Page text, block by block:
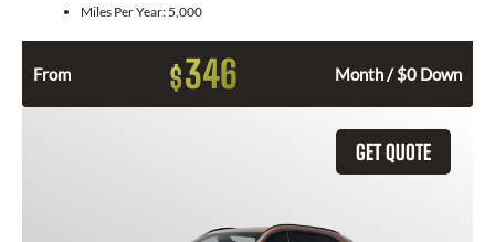
Miles Per Year: 5,000
From $346 Month / $0 Down
GET QUOTE